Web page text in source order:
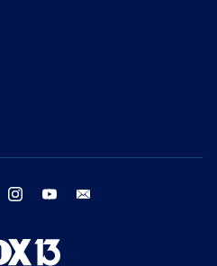
twitter instagram youtube